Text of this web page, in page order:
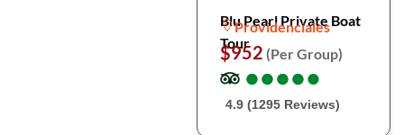
Blu Pearl Private Boat
Tour
Providenciales
$952 (Per Group)
●
●●
●●
●●
●●
●
4.9 (1295 Reviews)